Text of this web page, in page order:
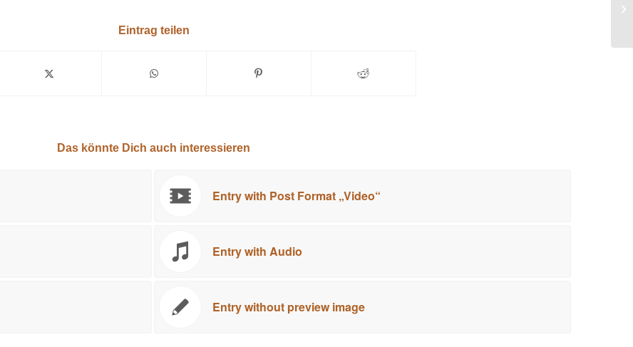
Eintrag teilen
Das könnte Dich auch interessieren
Entry with Post Format „Video“
Entry with Audio
Entry without preview image